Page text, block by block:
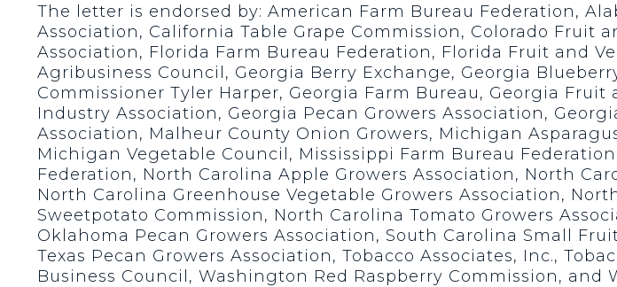
The letter is endorsed by: American Farm Bureau Federation,
Association, California Table Grape Commission, Colorado Fruit
Association, Florida Farm Bureau Federation, Florida Fruit and
Agribusiness Council, Georgia Berry Exchange, Georgia
Commissioner Tyler Harper, Georgia Farm Bureau, Georgia
Industry Association, Georgia Pecan Growers Association,
Association, Malheur County Onion Growers, Michigan
Michigan Vegetable Council, Mississippi Farm Bureau
Federation, North Carolina Apple Growers Association, North
North Carolina Greenhouse Vegetable Growers Association,
Sweetpotato Commission, North Carolina Tomato Growers
Oklahoma Pecan Growers Association, South Carolina Small
Texas Pecan Growers Association, Tobacco Associates, Inc.,
Business Council, Washington Red Raspberry Commission, and